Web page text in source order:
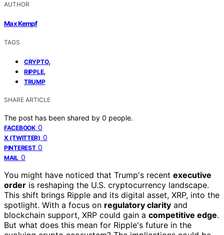
AUTHOR
Max Kempf
TAGS
CRYPTO,
RIPPLE,
TRUMP
SHARE ARTICLE
The post has been shared by 0 people.
FACEBOOK 0
X (TWITTER) 0
PINTEREST 0
MAIL 0
You might have noticed that Trump's recent executive
order is reshaping the U.S. cryptocurrency landscape.
This shift brings Ripple and its digital asset, XRP, into the
spotlight. With a focus on regulatory clarity and
blockchain support, XRP could gain a competitive edge.
But what does this mean for Ripple's future in the